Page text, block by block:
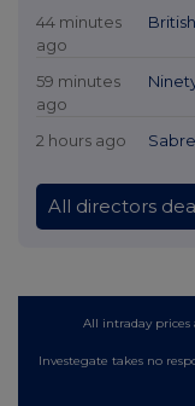
44 minutes
ago
59 minutes
ago
2 hours ago
All directors
All intraday prices
Investegate takes no